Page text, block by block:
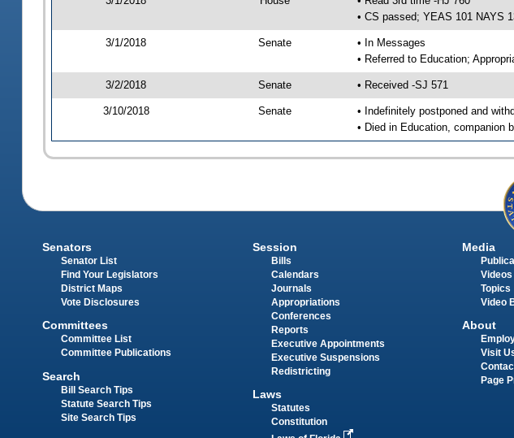
• CS passed; YEAS 101 NAYS
3/1/2018 Senate
• In Messages
• Referred to Education;
3/2/2018 Senate • Received -SJ 571
3/10/2018 Senate
• Indefinitely postponed and
• Died in Education, companion
Senators
Senator List
Find Your Legislators
District Maps
Vote Disclosures
Committees
Committee List
Committee Publications
Search
Bill Search Tips
Statute Search Tips
Site Search Tips
Session
Bills
Calendars
Journals
Appropriations
Conferences
Reports
Executive Appointments
Executive Suspensions
Redistricting
Laws
Statutes
Constitution
Media
Videos
Topics
Video
About
Visit
Page